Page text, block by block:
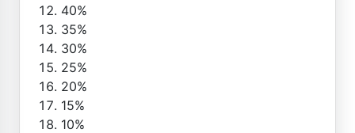
40%
35%
30%
25%
20%
15%
10%